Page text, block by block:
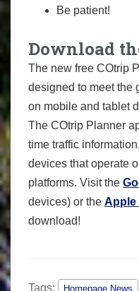
Be patient!
Download
The new free COtrip
designed to meet the
on mobile and tablet
The COtrip Planner
time traffic
devices that operate
platforms. Visit the
devices) or the Apple
download!
Tags: Homepage News